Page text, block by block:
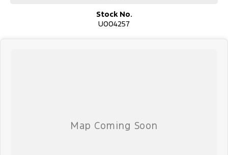
technicians, which involves a thorough inspection of performance,
mechanics, safety features and overall condition. Buy with
confidence knowing that this vehicle is of the highest quality and
lenders to ensure we're able to tailor repayment options to you.
Stock No.
U004257